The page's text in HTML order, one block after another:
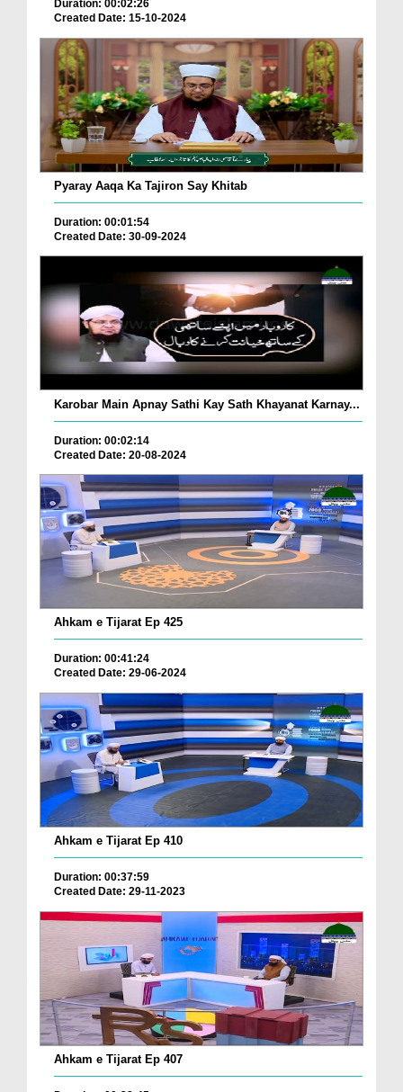
Duration: 00:02:26
Created Date: 15-10-2024
Pyaray Aaqa Ka Tajiron Say Khitab
Duration: 00:01:54
Created Date: 30-09-2024
Karobar Main Apnay Sathi Kay Sath Khayanat Karnay...
Duration: 00:02:14
Created Date: 20-08-2024
Ahkam e Tijarat Ep 425
Duration: 00:41:24
Created Date: 29-06-2024
Ahkam e Tijarat Ep 410
Duration: 00:37:59
Created Date: 29-11-2023
Ahkam e Tijarat Ep 407